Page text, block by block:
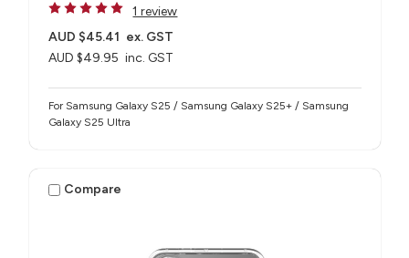
1 review
AUD $49.95 inc. GST
AUD $45.41 ex. GST
For Samsung Galaxy S25 / Samsung Galaxy S25+ / Samsung
Galaxy S25 Ultra
Compare